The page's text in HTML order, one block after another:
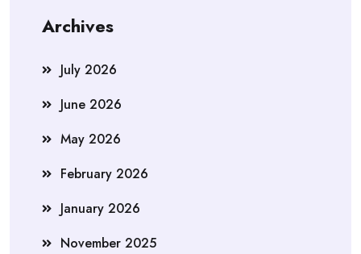
Archives
July 2026
June 2026
May 2026
February 2026
January 2026
November 2025